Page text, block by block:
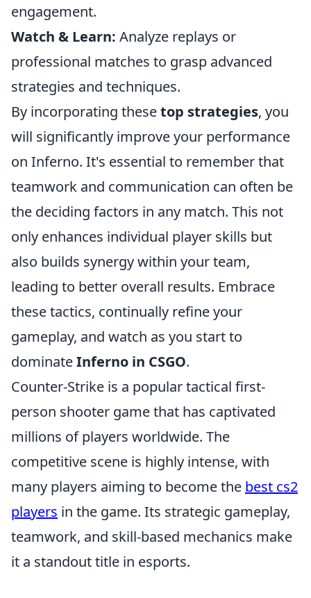
engagement.
Watch & Learn: Analyze replays or
professional matches to grasp advanced
strategies and techniques.
By incorporating thesetop strategies, you
will significantly improve your performance
on Inferno. It's essential to remember that
teamwork and communication can often be
the deciding factors in any match. This not
only enhances individual player skills but
also builds synergy within your team,
leading to better overall results. Embrace
these tactics, continually refine your
gameplay, and watch as you start to
dominateInferno in CSGO.
Counter-Strike is a popular tactical first-
person shooter game that has captivated
millions of players worldwide. The
competitive scene is highly intense, with
many players aiming to become the best cs2
players in the game. Its strategic gameplay,
teamwork, and skill-based mechanics make
it a standout title in esports.